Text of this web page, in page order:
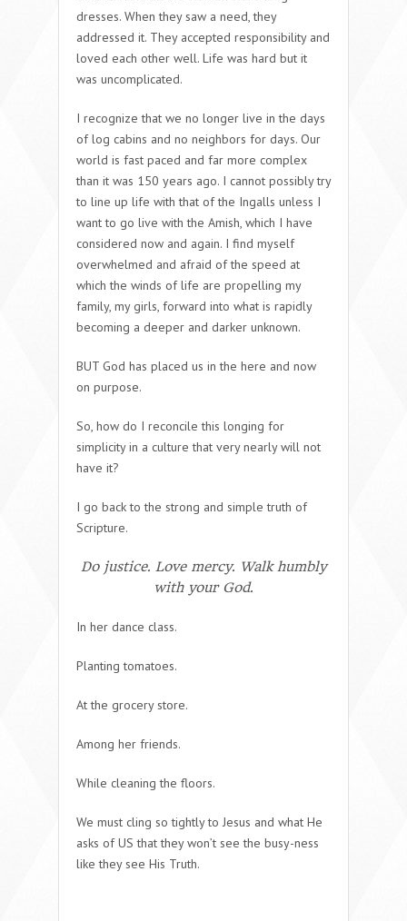
dresses. When they saw a need, they
addressed it. They accepted responsibility and
loved each other well. Life was hard but it
was uncomplicated.
I recognize that we no longer live in the days
of log cabins and no neighbors for days. Our
world is fast paced and far more complex
than it was 150 years ago. I cannot possibly try
to line up life with that of the Ingalls unless I
want to go live with the Amish, which I have
considered now and again. I find myself
overwhelmed and afraid of the speed at
which the winds of life are propelling my
family, my girls, forward into what is rapidly
becoming a deeper and darker unknown.
BUT God has placed us in the here and now
on purpose.
So, how do I reconcile this longing for
simplicity in a culture that very nearly will not
have it?
I go back to the strong and simple truth of
Scripture.
Do justice. Love mercy. Walk humbly
with your God.
In her dance class.
Planting tomatoes.
At the grocery store.
Among her friends.
While cleaning the floors.
We must cling so tightly to Jesus and what He
asks of US that they won’t see the busy-ness
like they see His Truth.